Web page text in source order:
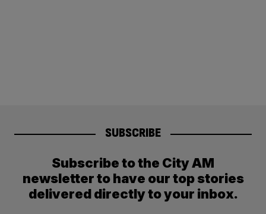
SUBSCRIBE
Subscribe to the City AM
newsletter to have our top stories
delivered directly to your inbox.